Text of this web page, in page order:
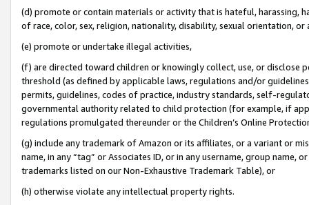
(d) promote or contain materials or activity that is hateful, harassing,
of race, color, sex, religion, nationality, disability, sexual orientation, or
(e) promote or undertake illegal activities,
(f) are directed toward children or knowingly collect, use, or
threshold (as defined by applicable laws, regulations and/or
permits, guidelines, codes of practice, industry standards, self-
governmental authority related to child protection (for example, if
regulations promulgated thereunder or the Children’s Online
(g) include any trademark of Amazon or its affiliates, or a variant or
name, in any “tag” or Associates ID, or in any username, group
trademarks listed on our Non-Exhaustive Trademark Table), or
(h) otherwise violate any intellectual property rights.